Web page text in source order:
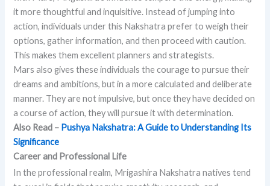
it more thoughtful and inquisitive. Instead of jumping into
action, individuals under this Nakshatra prefer to weigh their
options, gather information, and then proceed with caution.
This makes them excellent planners and strategists.
Mars also gives these individuals the courage to pursue their
dreams and ambitions, but in a more calculated and deliberate
manner. They are not impulsive, but once they have decided on
a course of action, they will pursue it with determination.
Also Read – Pushya Nakshatra: A Guide to Understanding Its
Significance
Career and Professional Life
In the professional realm, Mrigashira Nakshatra natives tend